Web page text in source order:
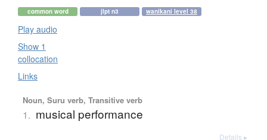
common word jlpt n3 wanikani level 38
Play audio
Show 1
collocation
Links
Noun, Suru verb, Transitive verb
1. musical performance
Details ▸